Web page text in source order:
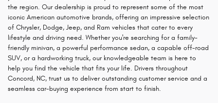
the region. Our dealership is proud to represent some of the most
iconic American automotive brands, offering an impressive selection
of Chrysler, Dodge, Jeep, and Ram vehicles that cater to every
lifestyle and driving need. Whether you're searching for a family-
friendly minivan, a powerful performance sedan, a capable off-road
SUV, or a hardworking truck, our knowledgeable team is here to
help you find the vehicle that fits your life. Drivers throughout
Concord, NC, trust us to deliver outstanding customer service and a
seamless car-buying experience from start to finish.